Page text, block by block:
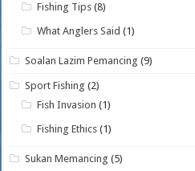
Fishing Tips (8)
What Anglers Said (1)
Soalan Lazim Pemancing (9)
Sport Fishing (2)
Fish Invasion (1)
Fishing Ethics (1)
Sukan Memancing (5)